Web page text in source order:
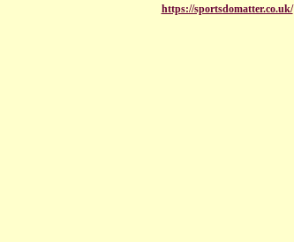
https://sportsdomatter.co.uk/